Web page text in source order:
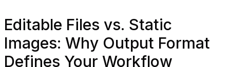
Editable Files vs. Static
Images: Why Output Format
Defines Your Workflow